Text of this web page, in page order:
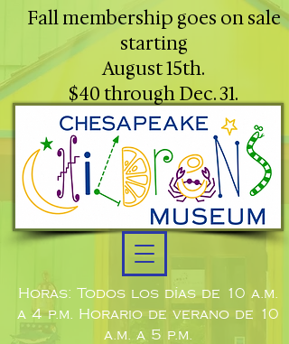
Horas: Todos los días de 10 a.m.
a 4 p.m. Horario de verano de 10
a.m. a 5 p.m.
Fall membership goes on sale
starting
August 15th.
$40 through Dec. 31.